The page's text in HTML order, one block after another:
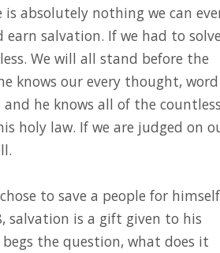
absolutely nothing we can
salvation. If we had to solve
We will all stand before the
knows our every thought, word
he knows all of the countless
holy law. If we are judged on
to save a people for
salvation is a gift given to his
the question, what does it